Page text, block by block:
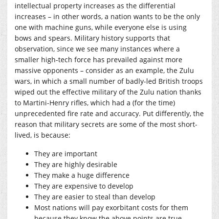
intellectual property increases as the differential
increases – in other words, a nation wants to be the only
one with machine guns, while everyone else is using
bows and spears. Military history supports that
observation, since we see many instances where a
smaller high-tech force has prevailed against more
massive opponents – consider as an example, the Zulu
wars, in which a small number of badly-led British troops
wiped out the effective military of the Zulu nation thanks
to Martini-Henry rifles, which had a (for the time)
unprecedented fire rate and accuracy. Put differently, the
reason that military secrets are some of the most short-
lived, is because:
They are important
They are highly desirable
They make a huge difference
They are expensive to develop
They are easier to steal than develop
Most nations will pay exorbitant costs for them